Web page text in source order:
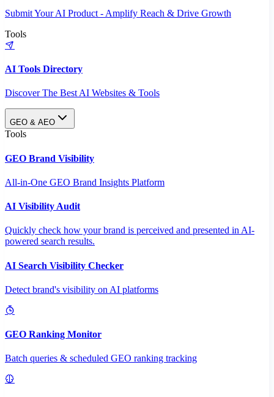
Submit Your AI Product - Amplify Reach & Drive Growth
Tools
AI Tools Directory
Discover The Best AI Websites & Tools
GEO & AEO
Tools
GEO Brand Visibility
All-in-One GEO Brand Insights Platform
AI Visibility Audit
Quickly check how your brand is perceived and presented in AI-
powered search results.
AI Search Visibility Checker
Detect brand's visibility on AI platforms
GEO Ranking Monitor
Batch queries & scheduled GEO ranking tracking